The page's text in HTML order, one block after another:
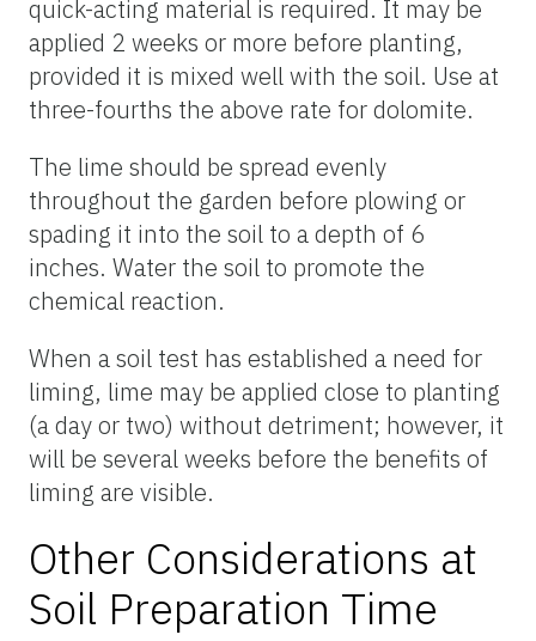
quick-acting material is required. It may be
applied 2 weeks or more before planting,
provided it is mixed well with the soil. Use at
three-fourths the above rate for dolomite.
The lime should be spread evenly
throughout the garden before plowing or
spading it into the soil to a depth of 6
inches. Water the soil to promote the
chemical reaction.
When a soil test has established a need for
liming, lime may be applied close to planting
(a day or two) without detriment; however, it
will be several weeks before the benefits of
liming are visible.
Other Considerations at
Soil Preparation Time